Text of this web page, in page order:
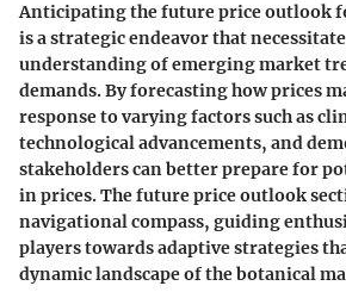
Anticipating the future price outlook
is a strategic endeavor that
understanding of emerging market
demands. By forecasting how prices
response to varying factors such as
technological advancements, and
stakeholders can better prepare for
in prices. The future price outlook
navigational compass, guiding
players towards adaptive strategies
dynamic landscape of the botanical